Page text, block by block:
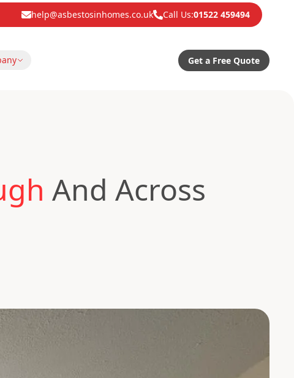
help@asbestosinhomes.co.uk Call Us:01522 459494
Get a Free Quote
And Across